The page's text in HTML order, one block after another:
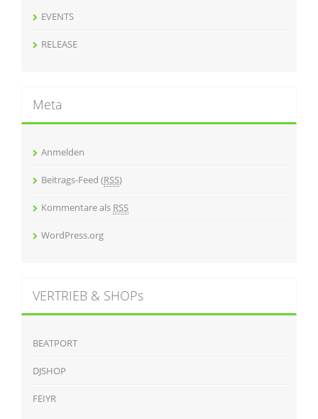
EVENTS
RELEASE
Meta
Anmelden
Beitrags-Feed (RSS)
Kommentare als RSS
WordPress.org
VERTRIEB & SHOPs
BEATPORT
DJSHOP
FEIYR